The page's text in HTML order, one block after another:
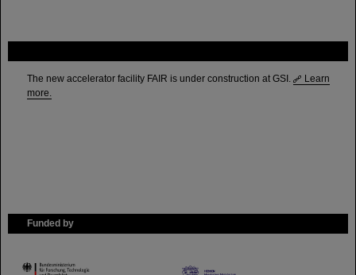
The new accelerator facility FAIR is under construction at GSI.
Learn
more.
Funded by
HMWK